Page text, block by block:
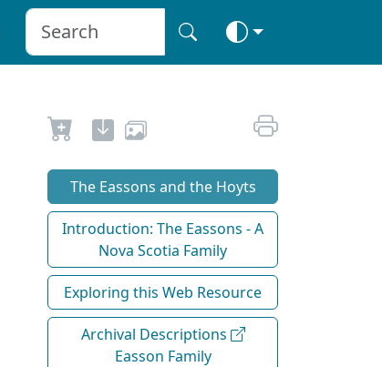
The Eassons and the Hoyts
Introduction: The Eassons - A
Nova Scotia Family
Exploring this Web Resource
Archival Descriptions
Easson Family